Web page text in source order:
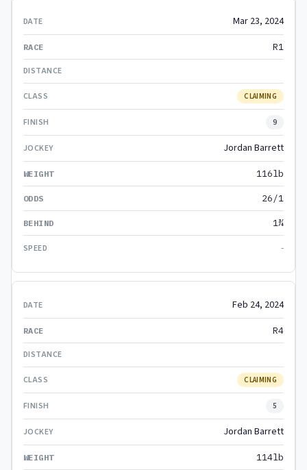
Mar 23, 2024
R1
CLAIMING
9
Jordan Barrett
116lb
26/1
1¾
-
Feb 24, 2024
R4
CLAIMING
5
Jordan Barrett
114lb